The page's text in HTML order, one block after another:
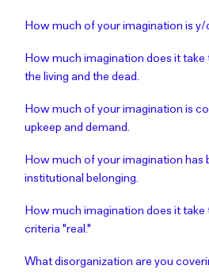
How much of your imagination is y/
How much imagination does it
the living and the dead.
How much of your imagination is
upkeep and demand.
How much of your imagination has
institutional belonging.
How much imagination does it take
criteria "real."
What disorganization are you